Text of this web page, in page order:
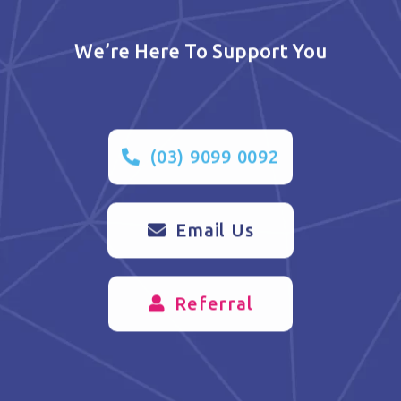
We’re Here To Support You
(03) 9099 0092
Email Us
Referral